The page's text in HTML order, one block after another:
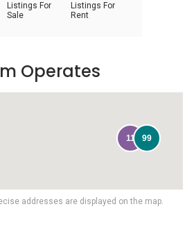
Listings For
Sale
Listings For
Rent
addresses are displayed on the map.
11 99
Operates